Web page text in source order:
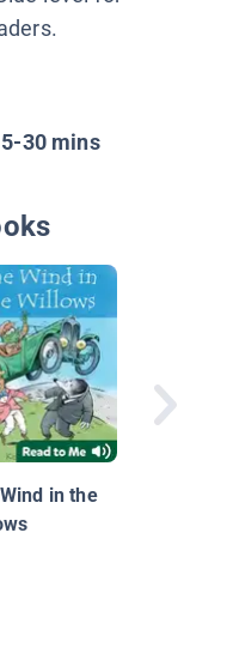
30 mins
in the